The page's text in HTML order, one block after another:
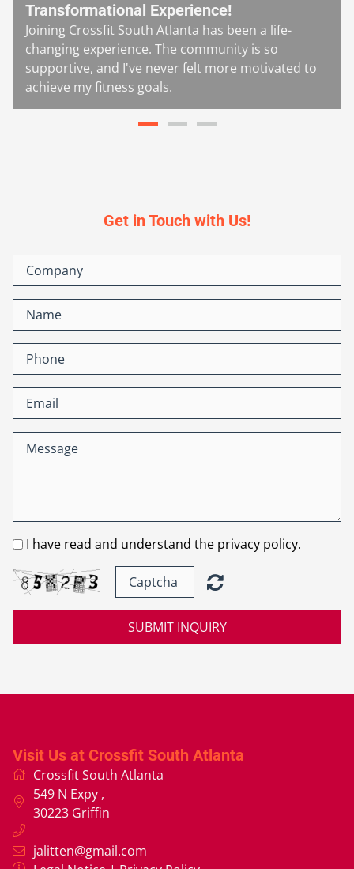
Transformational Experience!
Joining Crossfit South Atlanta has been a life-
changing experience. The community is so
supportive, and I've never felt more motivated to
achieve my fitness goals.
Get in Touch with Us!
I have read and understand the privacy policy.
SUBMIT INQUIRY
Visit Us at Crossfit South Atlanta
Crossfit South Atlanta
549 N Expy ,
30223 Griffin
jalitten@gmail.com